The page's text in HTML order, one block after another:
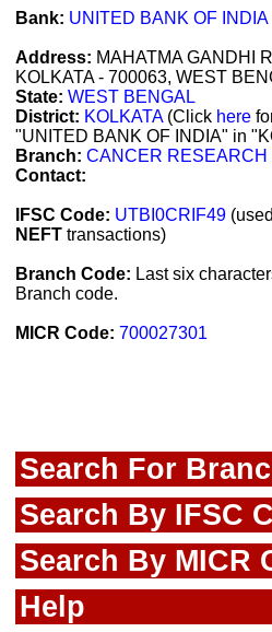
Bank: UNITED BANK OF INDIA
Address: MAHATMA GANDHI
KOLKATA - 700063, WEST
State: WEST BENGAL
District: KOLKATA(Click here
"UNITED BANK OF INDIA" in
Branch: CANCER RESEARCH
Contact:
IFSC Code: UTBI0CRIF49
NEFT transactions)
Branch Code: Last six
Branch code.
MICR Code: 700027301
Search For
Search By IFSC
Search By MICR
Help